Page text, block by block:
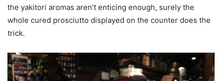
the yakitori aromas aren’t enticing enough, surely the
whole cured prosciutto displayed on the counter does the
trick.